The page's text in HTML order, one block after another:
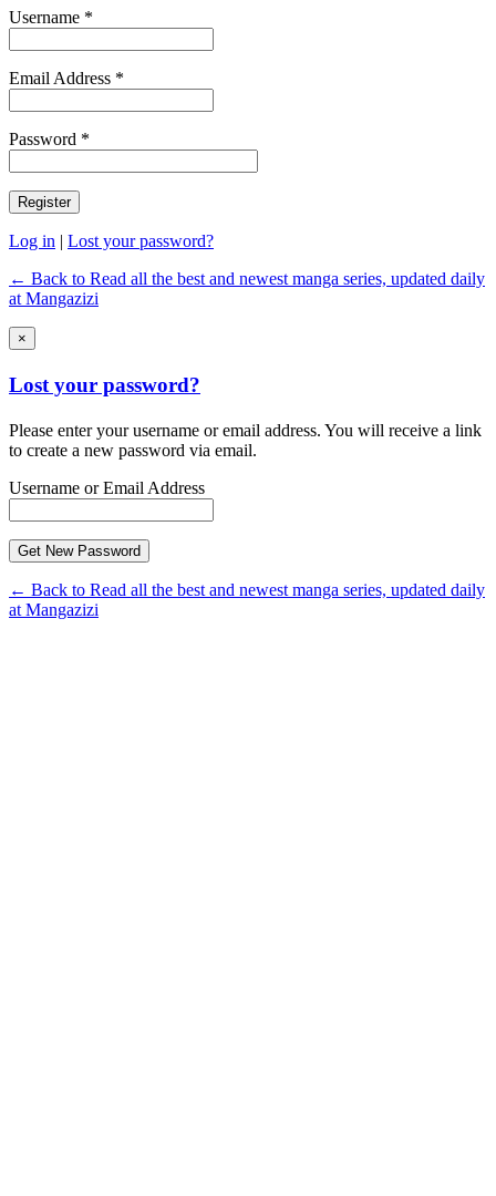
Username *
Email Address *
Password *
Log in | Lost your password?
← Back to Read all the best and newest manga series, updated daily
at Mangazizi
×
Lost your password?
Please enter your username or email address. You will receive a link
to create a new password via email.
Username or Email Address
← Back to Read all the best and newest manga series, updated daily
at Mangazizi